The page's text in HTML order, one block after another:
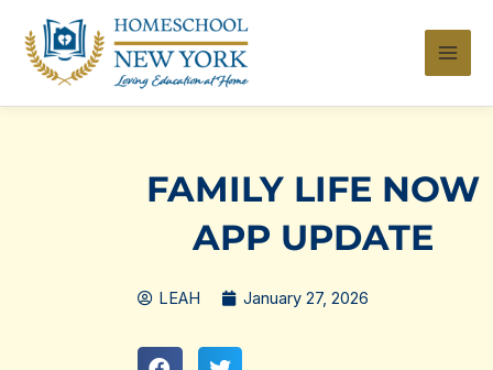
content
FAMILY LIFE NOW
APP UPDATE
LEAH January 27, 2026